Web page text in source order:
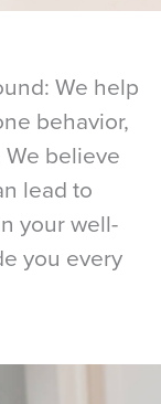
We help
behavior,
believe
lead to
your well-
you every